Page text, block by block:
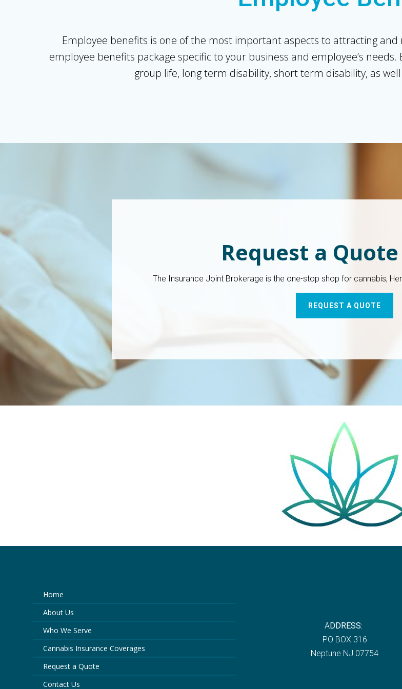
Employee benefits is one of the most important aspects to attracting
employee benefits package specific to your business and employee’s
group life, long term disability, short term disability, as
Request a
The Insurance Joint Brokerage is the one-stop shop for cannabis,
REQUEST A QUOTE
Home
About Us
Who We Serve
Cannabis Insurance Coverages
Request a Quote
Contact Us
ADDRESS:
PO BOX 316
Neptune NJ 07754